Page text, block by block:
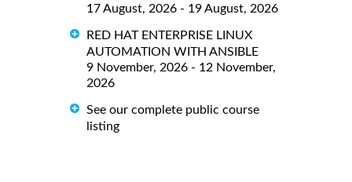
17 August, 2026 - 19 August, 2026
RED HAT ENTERPRISE LINUX
AUTOMATION WITH ANSIBLE
9 November, 2026 - 12 November,
2026
See our complete public course
listing